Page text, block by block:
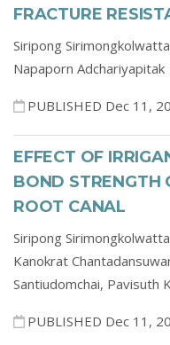
FRACTURE
Siripong
Napaporn Adchariyapitak
PUBLISHED Dec 11,
EFFECT OF
BOND STRENGTH
ROOT CANAL
Siripong
Kanokrat
Santiudomchai, Pavisuth
PUBLISHED Dec 11,